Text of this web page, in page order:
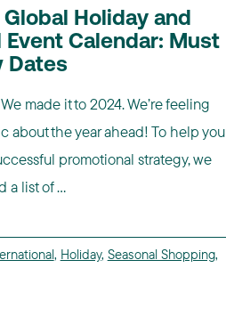
Holiday and
Event Calendar: Must
Dates
made it to 2024. We’re feeling
about the year ahead! To help you
promotional strategy, we
a list of ...
, Holiday, Seasonal Shopping,